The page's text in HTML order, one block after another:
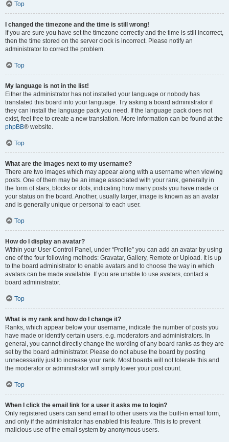
Top
I changed the timezone and the time is still wrong!
If you are sure you have set the timezone correctly and the time is still incorrect,
then the time stored on the server clock is incorrect. Please notify an
administrator to correct the problem.
Top
My language is not in the list!
Either the administrator has not installed your language or nobody has
translated this board into your language. Try asking a board administrator if
they can install the language pack you need. If the language pack does not
exist, feel free to create a new translation. More information can be found at the
phpBB® website.
Top
What are the images next to my username?
There are two images which may appear along with a username when viewing
posts. One of them may be an image associated with your rank, generally in
the form of stars, blocks or dots, indicating how many posts you have made or
your status on the board. Another, usually larger, image is known as an avatar
and is generally unique or personal to each user.
Top
How do I display an avatar?
Within your User Control Panel, under “Profile” you can add an avatar by using
one of the four following methods: Gravatar, Gallery, Remote or Upload. It is up
to the board administrator to enable avatars and to choose the way in which
avatars can be made available. If you are unable to use avatars, contact a
board administrator.
Top
What is my rank and how do I change it?
Ranks, which appear below your username, indicate the number of posts you
have made or identify certain users, e.g. moderators and administrators. In
general, you cannot directly change the wording of any board ranks as they are
set by the board administrator. Please do not abuse the board by posting
unnecessarily just to increase your rank. Most boards will not tolerate this and
the moderator or administrator will simply lower your post count.
Top
When I click the email link for a user it asks me to login?
Only registered users can send email to other users via the built-in email form,
and only if the administrator has enabled this feature. This is to prevent
malicious use of the email system by anonymous users.